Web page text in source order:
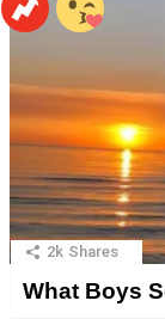
2k Shares
What Boys